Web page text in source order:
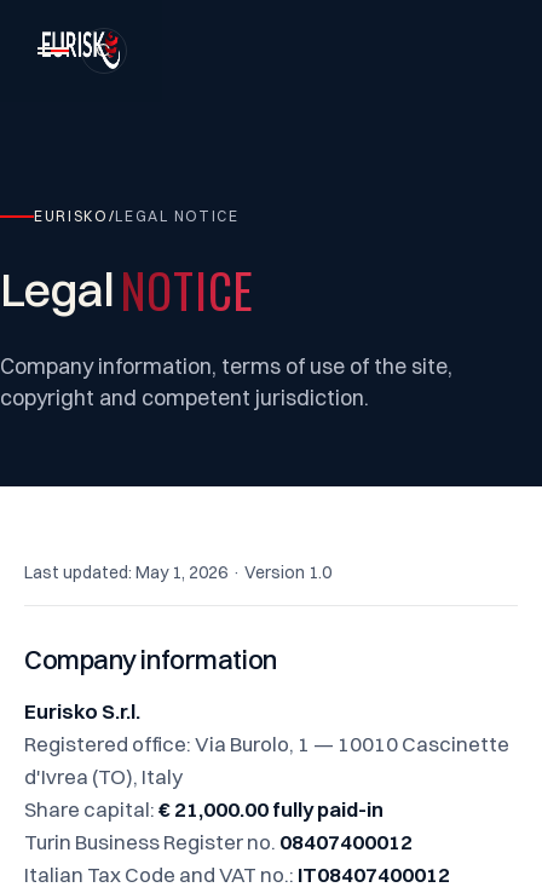
EURISKO /LEGAL NOTICE
LegalNOTICE
Company information, terms of use of the site,
copyright and competent jurisdiction.
Last updated: May 1, 2026 · Version 1.0
Company information
Eurisko S.r.l.
Registered office: Via Burolo, 1 — 10010 Cascinette
d'Ivrea (TO), Italy
Share capital:€ 21,000.00 fully paid-in
Turin Business Register no. 08407400012
Italian Tax Code and VAT no.: IT08407400012